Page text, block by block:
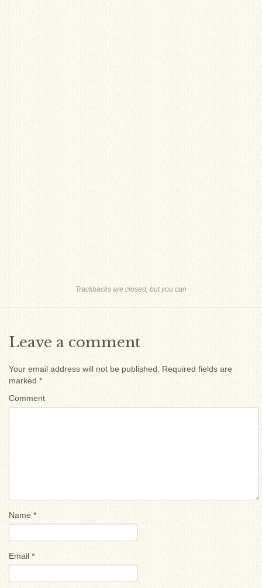
Trackbacks are closed, but you can
Leave a comment
Your email address will not be published.
Required fields are
marked *
Comment
Name *
Email *